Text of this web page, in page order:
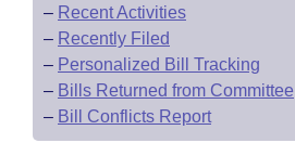
House Roll Call
– Recent Activities
– Recently Filed
– Personalized Bill Tracking
– Bills Returned from Committee
– Bill Conflicts Report